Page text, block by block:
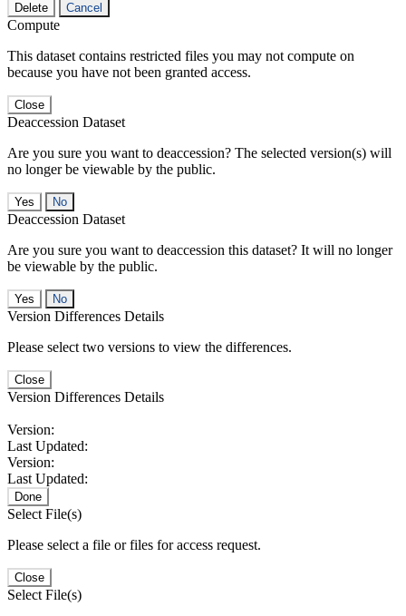
Delete Cancel
Compute
This dataset contains restricted files you may not compute on
because you have not been granted access.
Close
Deaccession Dataset
Are you sure you want to deaccession? The selected version(s) will
no longer be viewable by the public.
No
Deaccession Dataset
Are you sure you want to deaccession this dataset? It will no longer
be viewable by the public.
No
Version Differences Details
Please select two versions to view the differences.
Close
Version Differences Details
Version:
Last Updated:
Version:
Last Updated:
Done
Select File(s)
Please select a file or files for access request.
Close
Select File(s)